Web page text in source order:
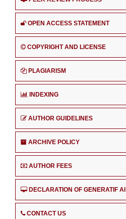
OPEN ACCESS STATEMENT
COPYRIGHT AND LICENSE
PLAGIARISM
INDEXING
AUTHOR GUIDELINES
ARCHIVE POLICY
AUTHOR FEES
DECLARATION OF GENERATIF AI
CONTACT US